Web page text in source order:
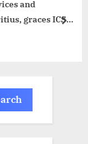
and
graces ICSI’s
next